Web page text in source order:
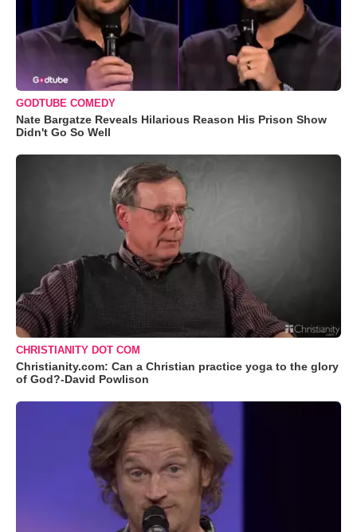
GODTUBE COMEDY
Nate Bargatze Reveals Hilarious Reason His Prison Show
Didn't Go So Well
CHRISTIANITY DOT COM
Christianity.com: Can a Christian practice yoga to the glory
of God?-David Powlison